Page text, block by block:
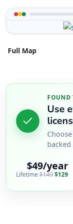
Full Map
FOUND
Use
$49/year
Lifetime $149$129